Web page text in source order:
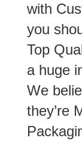
with
you
Top
a huge
We
they’re